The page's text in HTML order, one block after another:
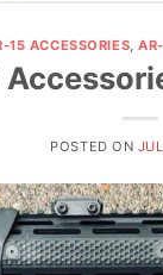
15 ACCESSORIES ,
POSTED ON